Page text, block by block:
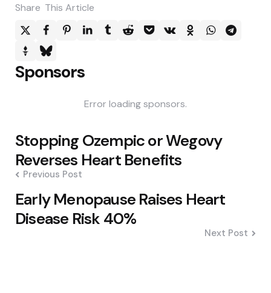
Share This Article
Sponsors
Error loading sponsors.
Post
navigation
Stopping Ozempic or Wegovy
Reverses Heart Benefits
Previous Post
Early Menopause Raises Heart
Disease Risk 40%
Next Post